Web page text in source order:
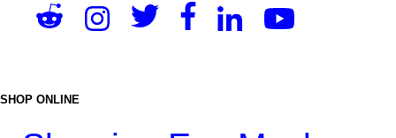
SHOP ONLINE